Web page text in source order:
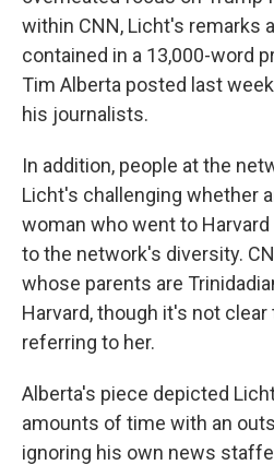
within CNN, Licht's remarks
contained in a 13,000-word
Tim Alberta posted last
his journalists.
In addition, people at the
Licht's challenging whether
woman who went to
to the network's diversity.
whose parents are
Harvard, though it's not
referring to her.
Alberta's piece depicted
amounts of time with an
ignoring his own news